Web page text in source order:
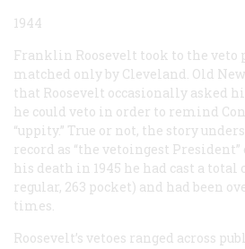
1944
Franklin Roosevelt took to the veto
matched only by Cleveland. Old
that Roosevelt occasionally asked
he could veto in order to remind
“uppity.” True or not, the story
record as “the vetoingest
his death in 1945 he had cast a total
regular, 263 pocket) and had been
times.
Roosevelt’s vetoes ranged across